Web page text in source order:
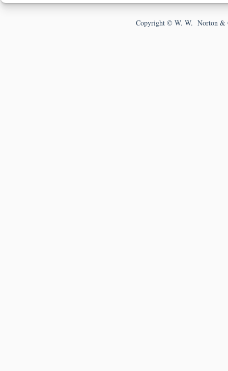
Copyright © W. W. Norton &